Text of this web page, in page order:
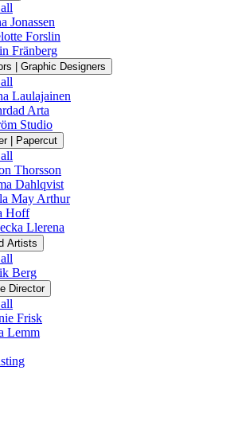
Jonassen
Forslin
Fränberg
| Graphic Designers
Laulajainen
Arta
Studio
| Papercut
Thorsson
Dahlqvist
May Arthur
Hoff
Llerena
Artists
Berg
Director
Frisk
Lemm